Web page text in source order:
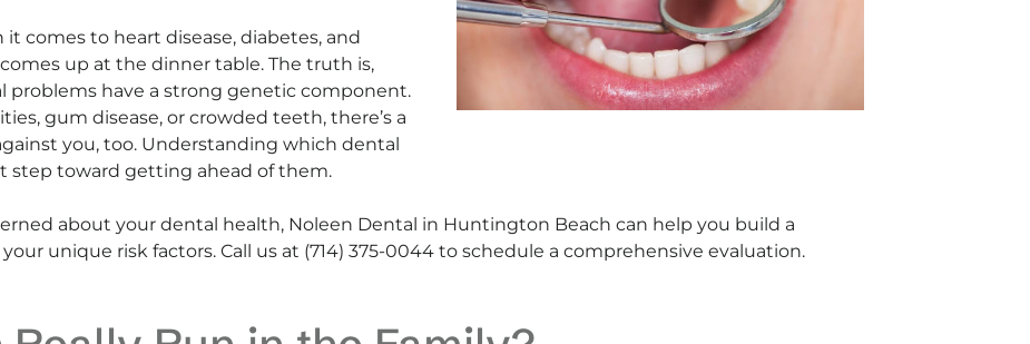
comes to heart disease, diabetes, and
up at the dinner table. The truth is,
have a strong genetic component.
gum disease, or crowded teeth, there’s a
you, too. Understanding which dental
step toward getting ahead of them.
about your dental health, Noleen Dental in Huntington Beach can help you build a
unique risk factors. Call us at (714) 375-0044 to schedule a comprehensive evaluation.